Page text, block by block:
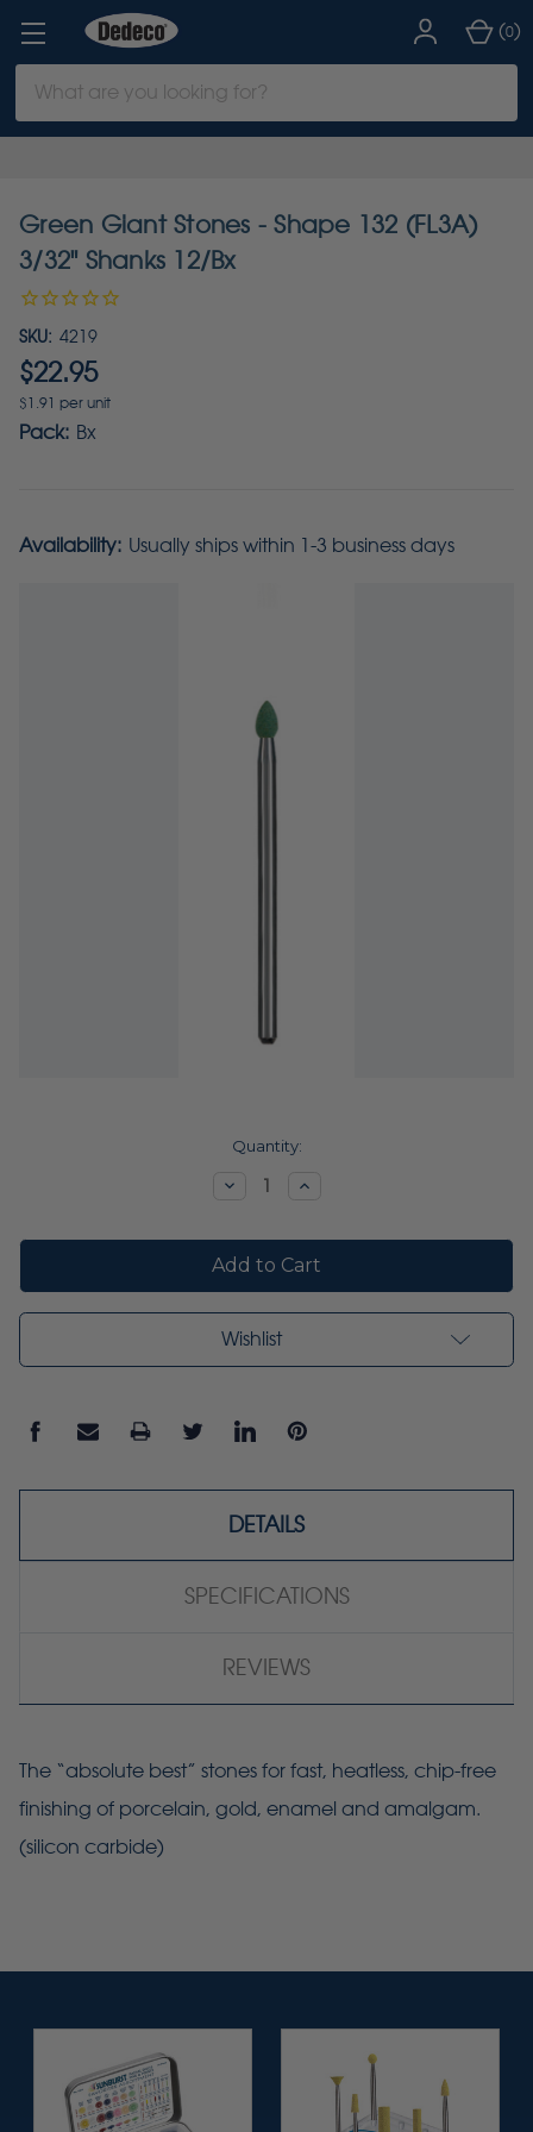
Keyword:
(0)
Green Giant Stones - Shape 132 (FL3A)
3/32" Shanks 12/Bx
SKU: 4219
$22.95
$1.91 per unit
Pack: Bx
Availability: Usually ships within 1-3 business days
Quantity:
DecreaseIncrease
Wishlist
DETAILS
SPECIFICATIONS
REVIEWS
The “absolute best” stones for fast, heatless, chip-free
finishing of porcelain, gold, enamel and amalgam.
(silicon carbide)